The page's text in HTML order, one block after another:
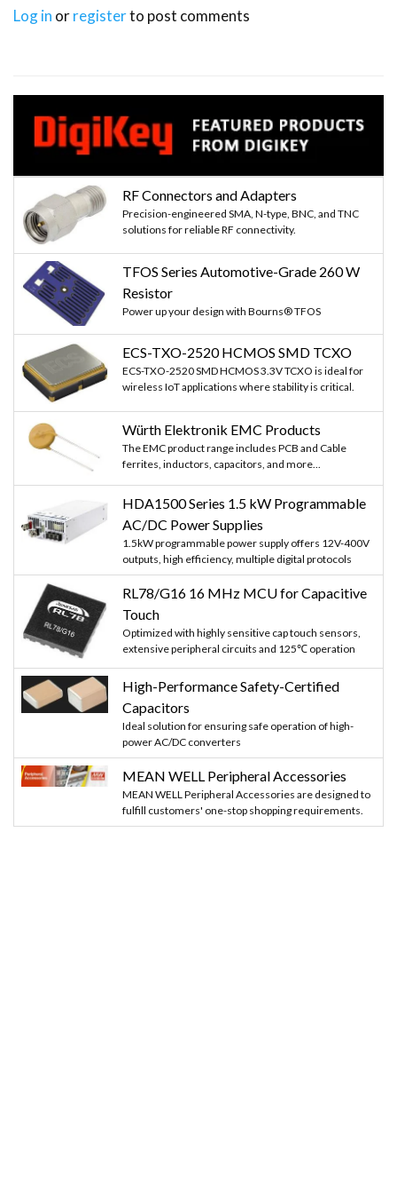
Log in orregisterto post comments
RF Connectors and Adapters
Precision-engineered SMA, N-type, BNC, and TNC
solutions for reliable RF connectivity.
TFOS Series Automotive-Grade 260 W
Resistor
Power up your design with Bourns® TFOS
ECS-TXO-2520 HCMOS SMD TCXO
ECS-TXO-2520 SMD HCMOS 3.3V TCXO is ideal for
wireless IoT applications where stability is critical.
Würth Elektronik EMC Products
The EMC product range includes PCB and Cable
ferrites, inductors, capacitors, and more...
HDA1500 Series 1.5 kW Programmable
AC/DC Power Supplies
1.5kW programmable power supply offers 12V-400V
outputs, high efficiency, multiple digital protocols
RL78/G16 16 MHz MCU for Capacitive
Touch
Optimized with highly sensitive cap touch sensors,
extensive peripheral circuits and 125℃ operation
High-Performance Safety-Certified
Capacitors
Ideal solution for ensuring safe operation of high-
power AC/DC converters
MEAN WELL Peripheral Accessories
MEAN WELL Peripheral Accessories are designed to
fulfill customers' one-stop shopping requirements.